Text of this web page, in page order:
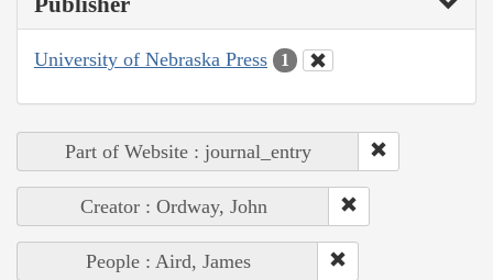
University of Nebraska Press 1
Part of Website : journal_entry
Creator : Ordway, John
People : Aird, James